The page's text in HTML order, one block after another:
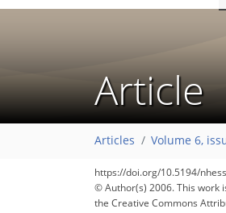
Article
Articles Volume 6,
https://doi.org/10.5194/
© Author(s) 2006. This work
the Creative Commons